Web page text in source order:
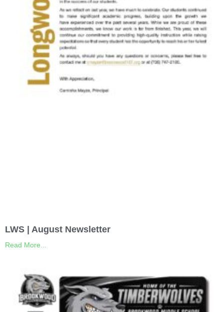
LWS | August Newsletter
Read More...